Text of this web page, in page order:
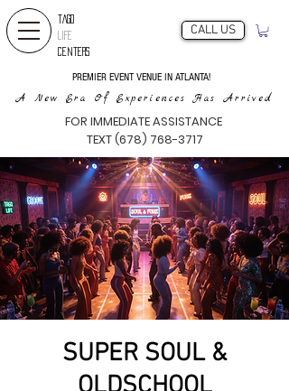
TAGO
LIFE
CENTERS
PREMIER EVENT VENUE IN ATLANTA!
FOR IMMEDIATE ASSISTANCE
TEXT (678) 768-3717
CALL US
A New Era Of Experiences Has Arrived
SUPER SOUL &